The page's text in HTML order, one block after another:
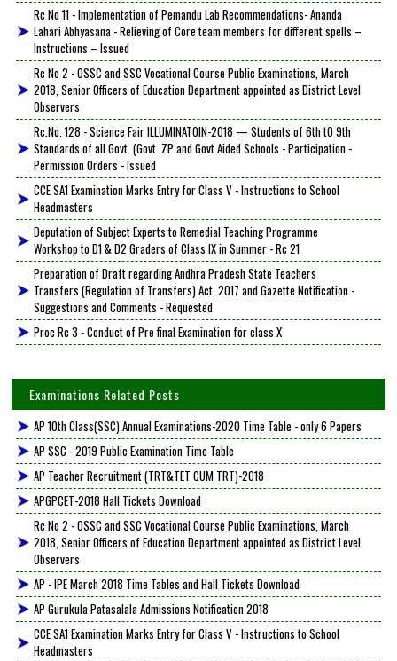
Rc No 11 - Implementation of Pemandu Lab Recommendations- Ananda
Lahari Abhyasana - Relieving of Core team members for different spells –
Instructions – Issued
Rc No 2 - OSSC and SSC Vocational Course Public Examinations, March
2018, Senior Officers of Education Department appointed as District Level
Observers
Rc.No. 128 - Science Fair ILLUMINATOIN-2018 — Students of 6th tO 9th
Standards of all Govt. (Govt. ZP and Govt.Aided Schools - Participation -
Permission Orders - Issued
CCE SA1 Examination Marks Entry for Class V - Instructions to School
Headmasters
Deputation of Subject Experts to Remedial Teaching Programme
Workshop to D1 & D2 Graders of Class IX in Summer - Rc 21
Preparation of Draft regarding Andhra Pradesh State Teachers
Transfers (Regulation of Transfers) Act, 2017 and Gazette Notification -
Suggestions and Comments - Requested
Proc Rc 3 - Conduct of Pre final Examination for class X
Examinations Related Posts
AP 10th Class(SSC) Annual Examinations-2020 Time Table - only 6 Papers
AP SSC - 2019 Public Examination Time Table
AP Teacher Recruitment (TRT&TET CUM TRT)-2018
APGPCET-2018 Hall Tickets Download
Rc No 2 - OSSC and SSC Vocational Course Public Examinations, March
2018, Senior Officers of Education Department appointed as District Level
Observers
AP - IPE March 2018 Time Tables and Hall Tickets Download
AP Gurukula Patasalala Admissions Notification 2018
CCE SA1 Examination Marks Entry for Class V - Instructions to School
Headmasters